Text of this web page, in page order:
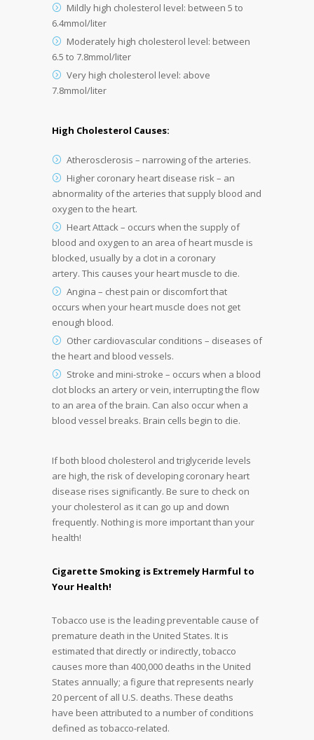
Mildly high cholesterol level: between 5 to
6.4mmol/liter
Moderately high cholesterol level: between
6.5 to 7.8mmol/liter
Very high cholesterol level: above
7.8mmol/liter
High Cholesterol Causes:
Atherosclerosis – narrowing of the arteries.
Higher coronary heart disease risk – an
abnormality of the arteries that supply blood and
oxygen to the heart.
Heart Attack – occurs when the supply of
blood and oxygen to an area of heart muscle is
blocked, usually by a clot in a coronary
artery. This causes your heart muscle to die.
Angina – chest pain or discomfort that
occurs when your heart muscle does not get
enough blood.
Other cardiovascular conditions – diseases of
the heart and blood vessels.
Stroke and mini-stroke – occurs when a blood
clot blocks an artery or vein, interrupting the flow
to an area of the brain. Can also occur when a
blood vessel breaks. Brain cells begin to die.
If both blood cholesterol and triglyceride levels
are high, the risk of developing coronary heart
disease rises significantly. Be sure to check on
your cholesterol as it can go up and down
frequently. Nothing is more important than your
health!
Cigarette Smoking is Extremely Harmful to
Your Health!
Tobacco use is the leading preventable cause of
premature death in the United States. It is
estimated that directly or indirectly, tobacco
causes more than 400,000 deaths in the United
States annually; a figure that represents nearly
20 percent of all U.S. deaths. These deaths
have been attributed to a number of conditions
defined as tobacco-related.